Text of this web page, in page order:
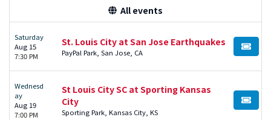
All events
Saturday
Aug 15
7:30 PM
St. Louis City at San Jose Earthquakes
PayPal Park, San Jose, CA BUY
Wednesd
ay
Aug 19
7:00 PM
St Louis City SC at Sporting Kansas
City
Sporting Park, Kansas City, KS
BUY